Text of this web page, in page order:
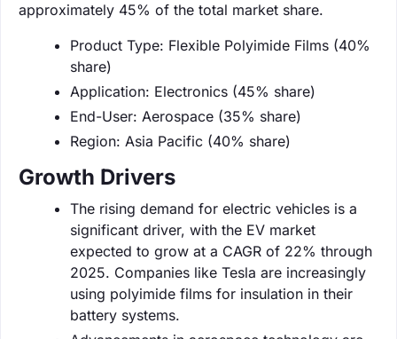
approximately 45% of the total market share.
Product Type: Flexible Polyimide Films (40%
share)
Application: Electronics (45% share)
End-User: Aerospace (35% share)
Region: Asia Pacific (40% share)
Growth Drivers
The rising demand for electric vehicles is a
significant driver, with the EV market
expected to grow at a CAGR of 22% through
2025. Companies like Tesla are increasingly
using polyimide films for insulation in their
battery systems.